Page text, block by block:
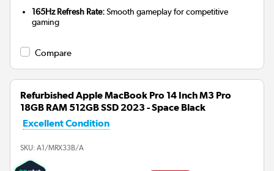
165Hz Refresh Rate:Smooth gameplay for competitive
gaming
Compare
Refurbished Apple MacBook Pro 14 Inch M3 Pro
18GB RAM 512GB SSD 2023 - Space Black
Excellent Condition
SKU: A1/MRX33B/A